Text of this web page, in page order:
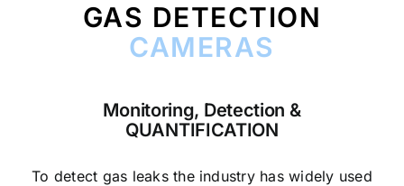
GAS DETECTION
CAMERAS
Monitoring, Detection &
QUANTIFICATION
To detect gas leaks the industry has widely used